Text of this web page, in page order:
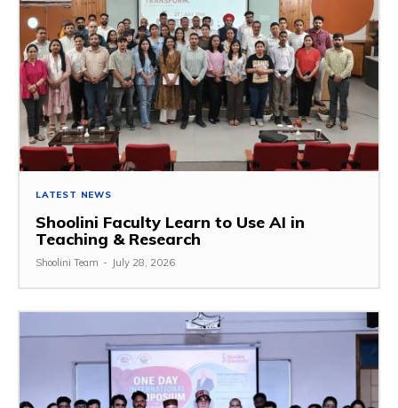
LATEST NEWS
Shoolini Faculty Learn to Use AI in
Teaching & Research
Shoolini Team - July 28, 2026